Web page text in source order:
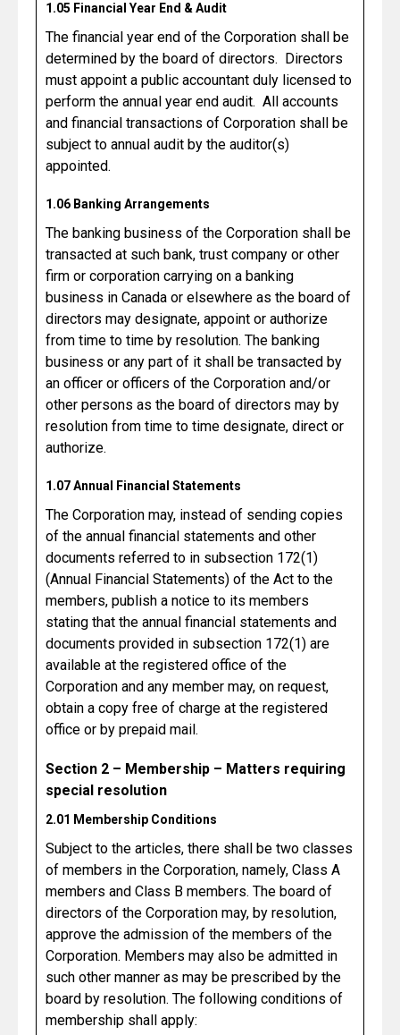
1.05 Financial Year End & Audit
The financial year end of the Corporation shall be
determined by the board of directors. Directors
must appoint a public accountant duly licensed to
perform the annual year end audit. All accounts
and financial transactions of Corporation shall be
subject to annual audit by the auditor(s)
appointed.
1.06 Banking Arrangements
The banking business of the Corporation shall be
transacted at such bank, trust company or other
firm or corporation carrying on a banking
business in Canada or elsewhere as the board of
directors may designate, appoint or authorize
from time to time by resolution. The banking
business or any part of it shall be transacted by
an officer or officers of the Corporation and/or
other persons as the board of directors may by
resolution from time to time designate, direct or
authorize.
1.07 Annual Financial Statements
The Corporation may, instead of sending copies
of the annual financial statements and other
documents referred to in subsection 172(1)
(Annual Financial Statements) of the Act to the
members, publish a notice to its members
stating that the annual financial statements and
documents provided in subsection 172(1) are
available at the registered office of the
Corporation and any member may, on request,
obtain a copy free of charge at the registered
office or by prepaid mail.
Section 2 – Membership – Matters requiring
special resolution
2.01 Membership Conditions
Subject to the articles, there shall be two classes
of members in the Corporation, namely, Class A
members and Class B members. The board of
directors of the Corporation may, by resolution,
approve the admission of the members of the
Corporation. Members may also be admitted in
such other manner as may be prescribed by the
board by resolution. The following conditions of
membership shall apply: